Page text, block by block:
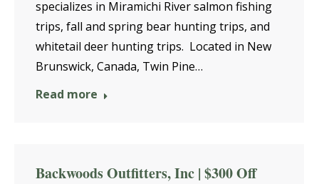
specializes in Miramichi River salmon fishing
trips, fall and spring bear hunting trips, and
whitetail deer hunting trips. Located in New
Brunswick, Canada, Twin Pine…
Read more
Backwoods Outfitters, Inc | $300 Off